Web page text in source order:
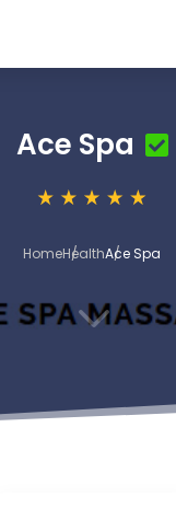
Ace Spa
HomeHealthAce Spa
3